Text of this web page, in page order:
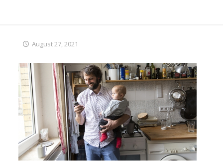
August 27, 2021